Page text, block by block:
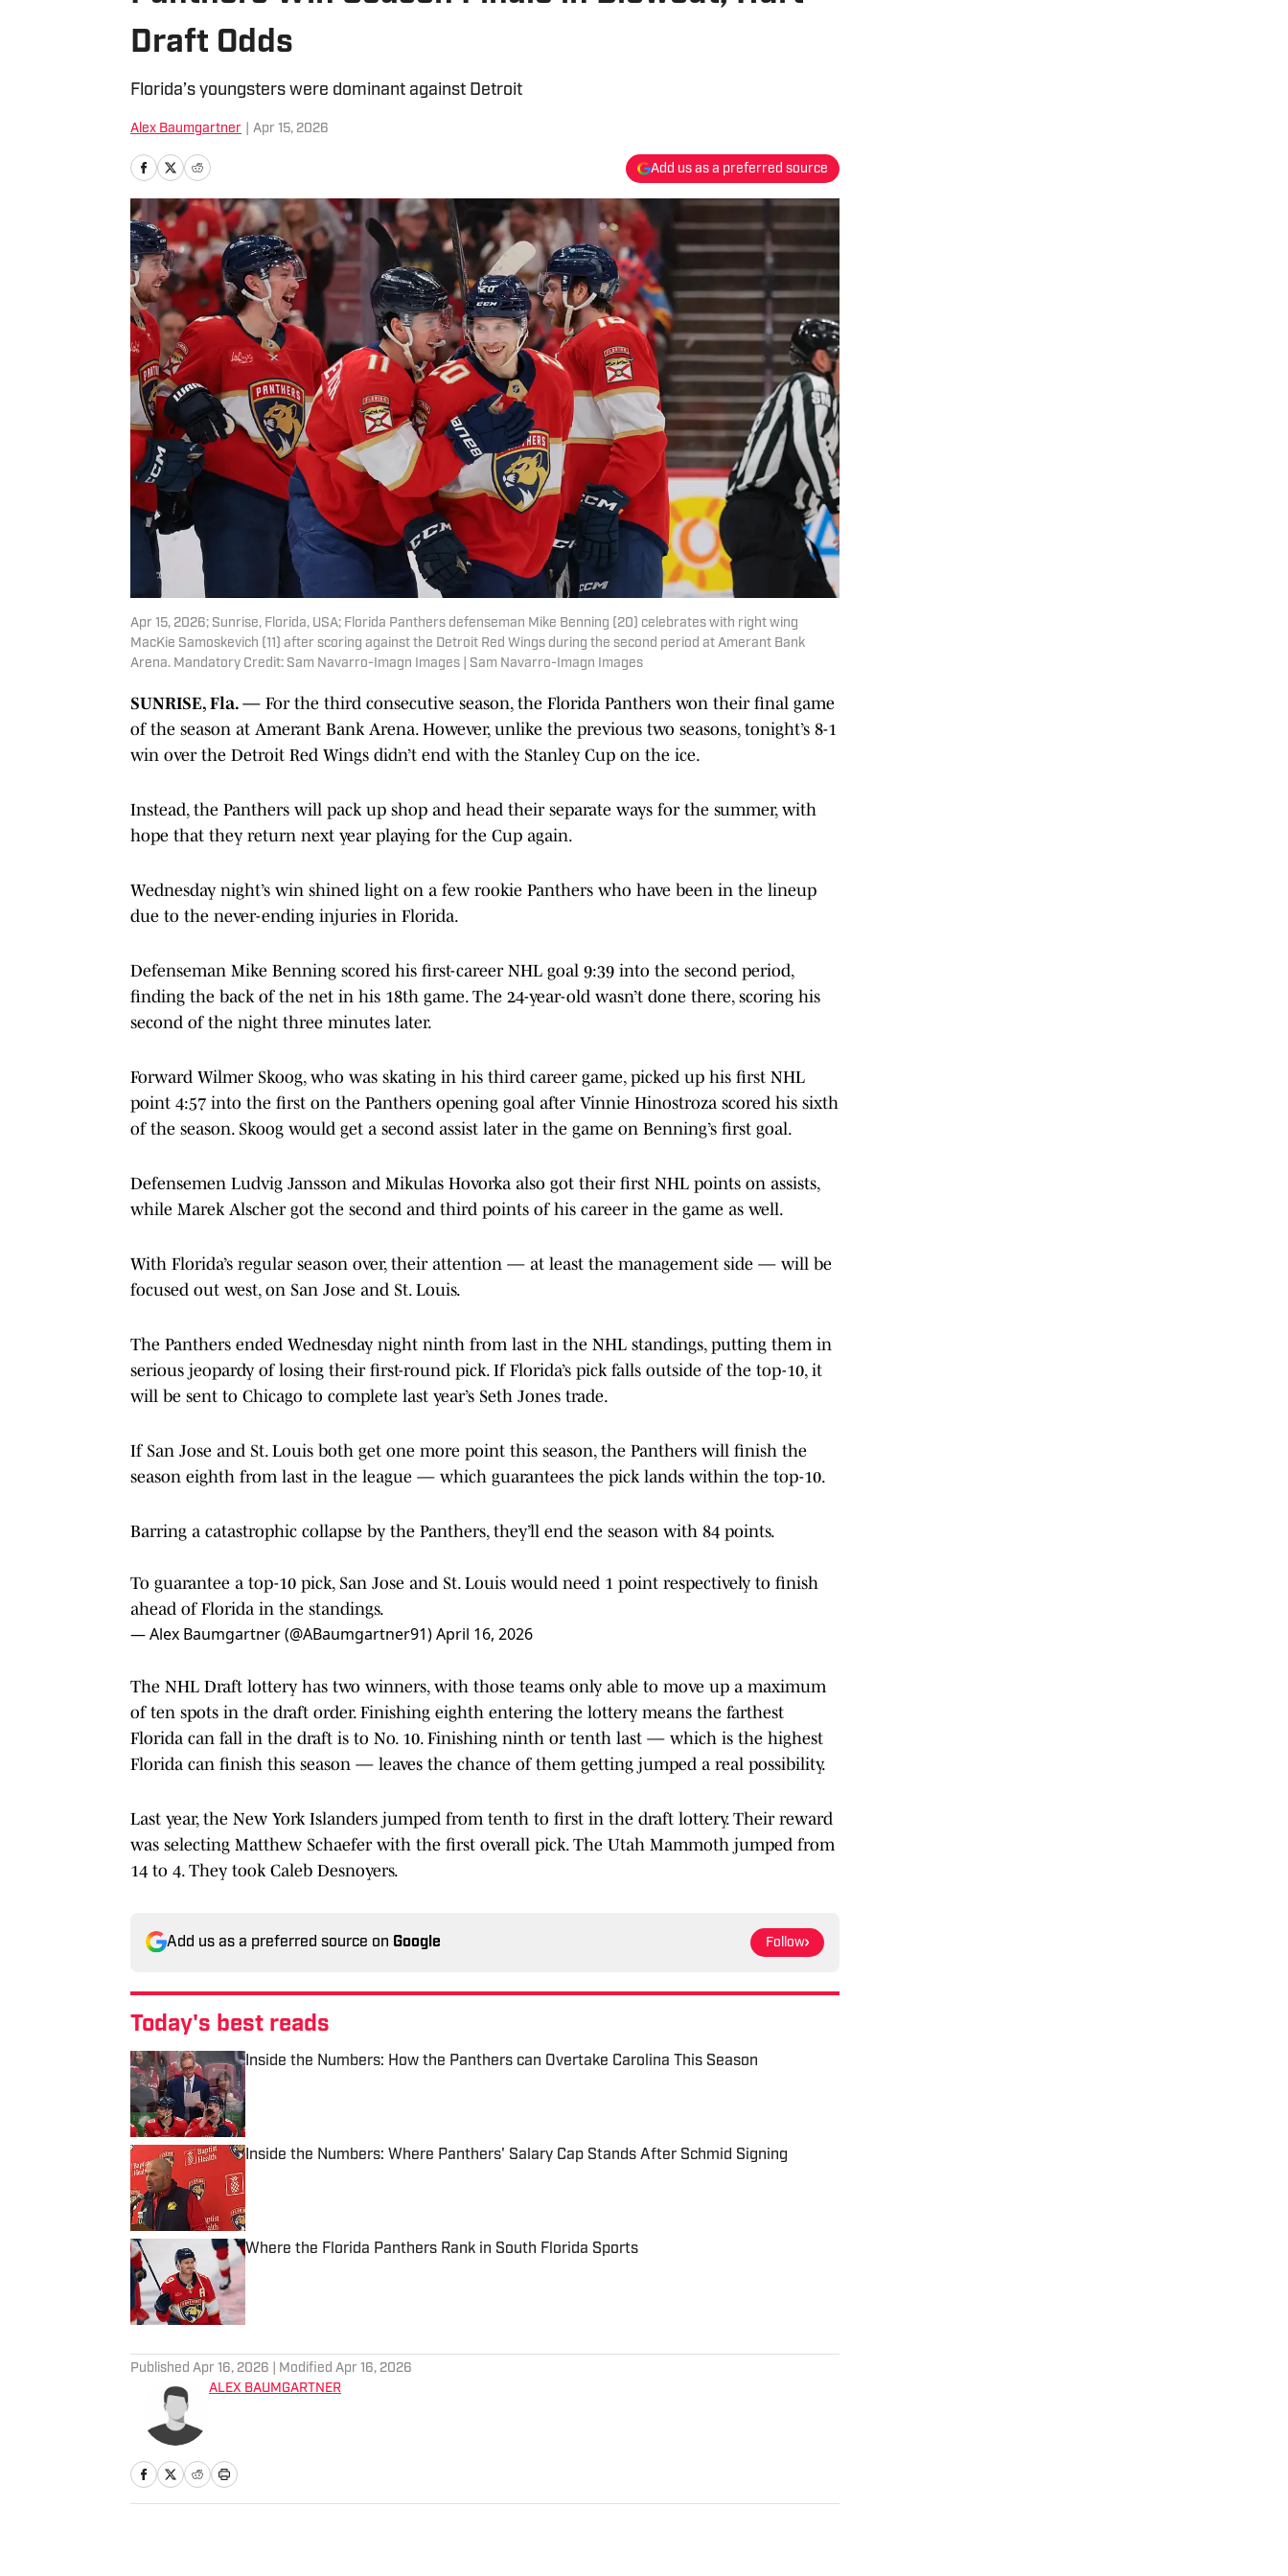
Draft Odds
Florida’s youngsters were dominant against Detroit
Alex Baumgartner Apr 15, 2026
Add us as a preferred source
Apr 15, 2026; Sunrise, Florida, USA; Florida Panthers defenseman Mike Benning (20) celebrates with right wing
MacKie Samoskevich (11) after scoring against the Detroit Red Wings during the second period at Amerant Bank
Arena. Mandatory Credit: Sam Navarro-Imagn Images | Sam Navarro-Imagn Images
SUNRISE, Fla. — For the third consecutive season, the Florida Panthers won their final game
of the season at Amerant Bank Arena. However, unlike the previous two seasons, tonight’s 8-1
win over the Detroit Red Wings didn’t end with the Stanley Cup on the ice.
Instead, the Panthers will pack up shop and head their separate ways for the summer, with
hope that they return next year playing for the Cup again.
Wednesday night’s win shined light on a few rookie Panthers who have been in the lineup
due to the never-ending injuries in Florida.
Defenseman Mike Benning scored his first-career NHL goal 9:39 into the second period,
finding the back of the net in his 18th game. The 24-year-old wasn’t done there, scoring his
second of the night three minutes later.
Forward Wilmer Skoog, who was skating in his third career game, picked up his first NHL
point 4:57 into the first on the Panthers opening goal after Vinnie Hinostroza scored his sixth
of the season. Skoog would get a second assist later in the game on Benning’s first goal.
Defensemen Ludvig Jansson and Mikulas Hovorka also got their first NHL points on assists,
while Marek Alscher got the second and third points of his career in the game as well.
With Florida’s regular season over, their attention — at least the management side — will be
focused out west, on San Jose and St. Louis.
The Panthers ended Wednesday night ninth from last in the NHL standings, putting them in
serious jeopardy of losing their first-round pick. If Florida’s pick falls outside of the top-10, it
will be sent to Chicago to complete last year’s Seth Jones trade.
If San Jose and St. Louis both get one more point this season, the Panthers will finish the
season eighth from last in the league — which guarantees the pick lands within the top-10.
Barring a catastrophic collapse by the Panthers, they’ll end the season with 84 points.
To guarantee a top-10 pick, San Jose and St. Louis would need 1 point respectively to finish
ahead of Florida in the standings.
— Alex Baumgartner (@ABaumgartner91)April 16, 2026
The NHL Draft lottery has two winners, with those teams only able to move up a maximum
of ten spots in the draft order. Finishing eighth entering the lottery means the farthest
Florida can fall in the draft is to No. 10. Finishing ninth or tenth last — which is the highest
Florida can finish this season — leaves the chance of them getting jumped a real possibility.
Last year, the New York Islanders jumped from tenth to first in the draft lottery. Their reward
was selecting Matthew Schaefer with the first overall pick. The Utah Mammoth jumped from
14 to 4. They took Caleb Desnoyers.
Add us as a preferred source on Google Follow
Today's best reads
Inside the Numbers: How the Panthers can Overtake Carolina This Season
Inside the Numbers: Where Panthers' Salary Cap Stands After Schmid Signing
Where the Florida Panthers Rank in South Florida Sports
Published Apr 16, 2026 | Modified Apr 16, 2026
ALEX BAUMGARTNER